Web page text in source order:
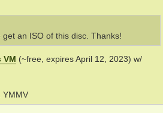
an ISO of this disc. Thanks!
(~free, expires April 12, 2023) w/
YMMV